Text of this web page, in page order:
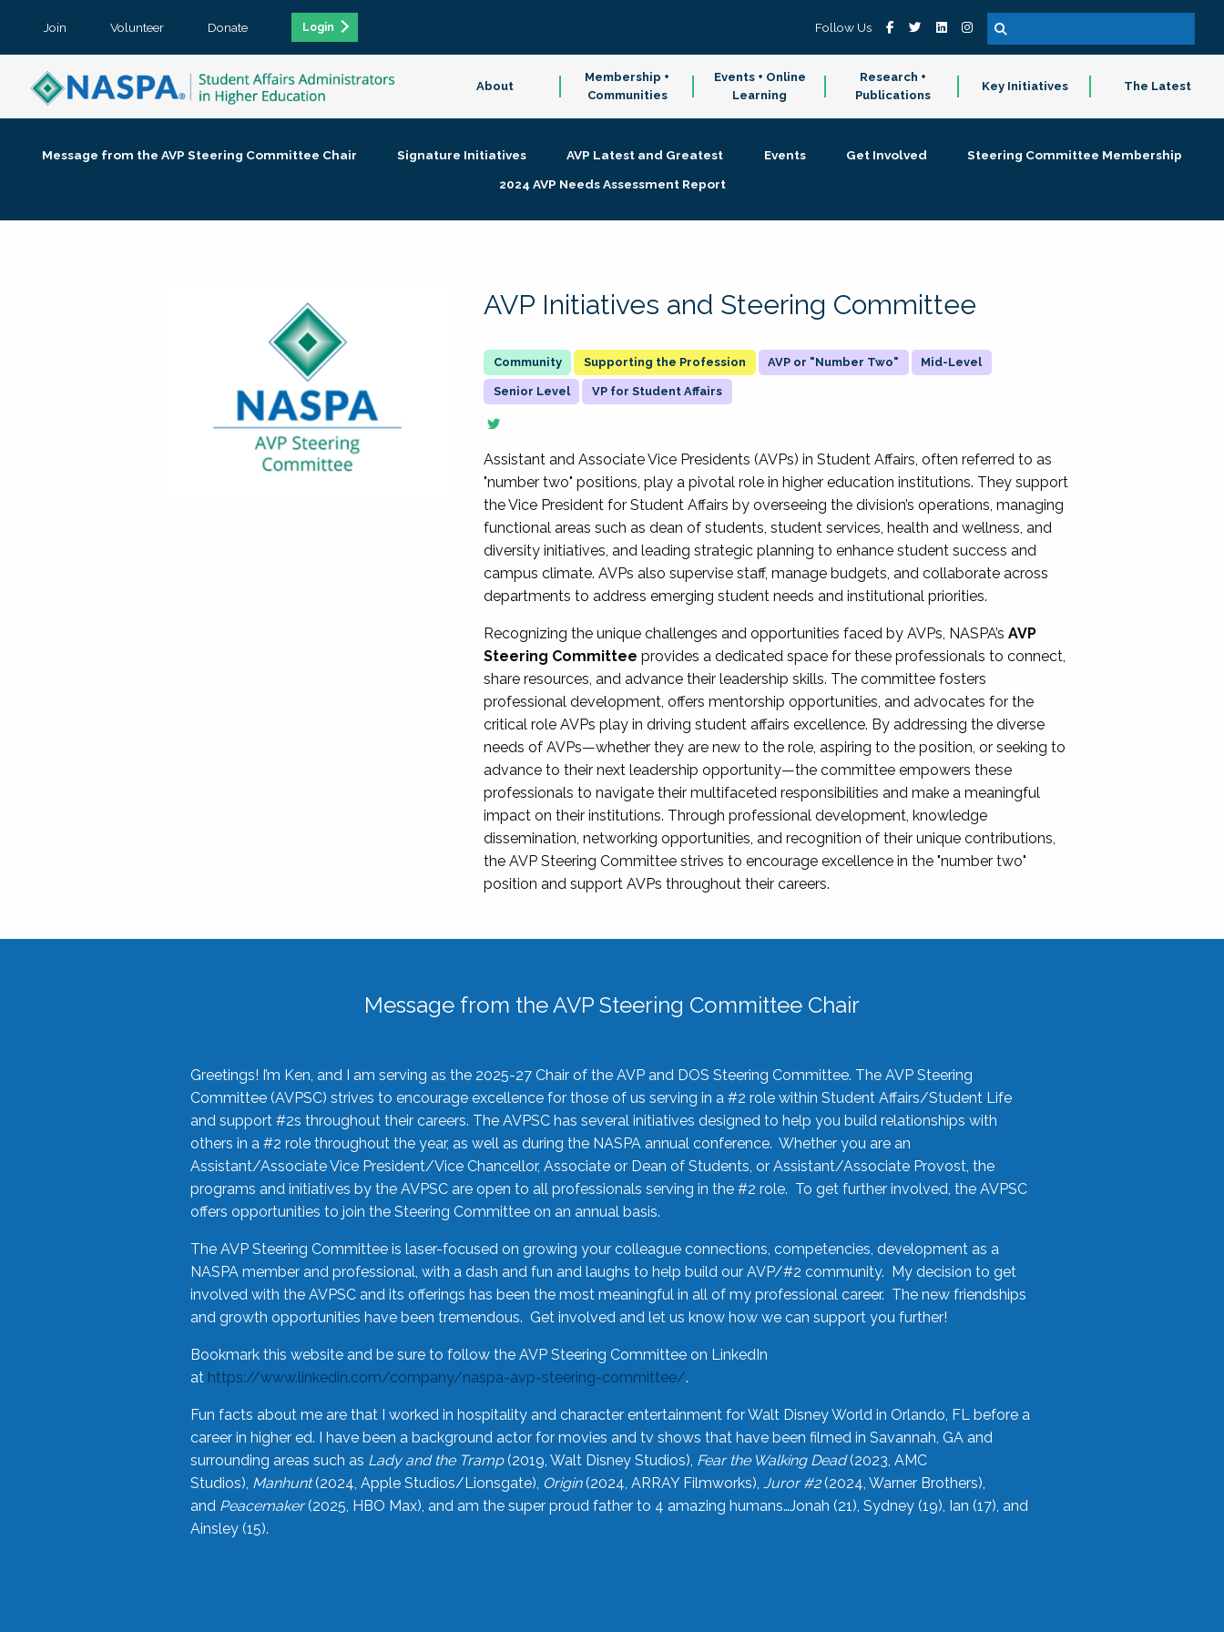
Join Volunteer Donate Login Follow Us
About
Membership +
Communities
Events + Online
Learning
Research +
Publications
Key Initiatives The Latest
Message from the AVP Steering Committee Chair Signature Initiatives AVP Latest and Greatest Events Get Involved
Steering Committee Membership
2024 AVP Needs Assessment Report
AVP Initiatives and Steering Committee
Supporting the Profession AVP or "Number Two" Mid-Level
Senior Level VP for Student Affairs
Assistant and Associate Vice Presidents (AVPs) in Student Affairs, often referred to as
"number two" positions, play a pivotal role in higher education institutions. They support
the Vice President for Student Affairs by overseeing the division’s operations, managing
functional areas such as dean of students, student services, health and wellness, and
diversity initiatives, and leading strategic planning to enhance student success and
campus climate. AVPs also supervise staff, manage budgets, and collaborate across
departments to address emerging student needs and institutional priorities.
Recognizing the unique challenges and opportunities faced by AVPs, NASPA’sAVP
Steering Committee provides a dedicated space for these professionals to connect,
share resources, and advance their leadership skills. The committee fosters
professional development, offers mentorship opportunities, and advocates for the
critical role AVPs play in driving student affairs excellence. By addressing the diverse
needs of AVPs—whether they are new to the role, aspiring to the position, or seeking to
advance to their next leadership opportunity—the committee empowers these
professionals to navigate their multifaceted responsibilities and make a meaningful
impact on their institutions. Through professional development, knowledge
dissemination, networking opportunities, and recognition of their unique contributions,
the AVP Steering Committee strives to encourage excellence in the "number two"
position and support AVPs throughout their careers.
Message from the AVP Steering Committee Chair
Greetings! I’m Ken, and I am serving as the 2025-27 Chair of the AVP and DOS Steering Committee. The AVP Steering
Committee (AVPSC) strives to encourage excellence for those of us serving in a #2 role within Student Affairs/Student Life
and support #2s throughout their careers. The AVPSC has several initiatives designed to help you build relationships with
others in a #2 role throughout the year, as well as during the NASPA annual conference. Whether you are an
Assistant/Associate Vice President/Vice Chancellor, Associate or Dean of Students, or Assistant/Associate Provost, the
programs and initiatives by the AVPSC are open to all professionals serving in the #2 role. To get further involved, the AVPSC
offers opportunities to join the Steering Committee on an annual basis.
The AVP Steering Committee is laser-focused on growing your colleague connections, competencies, development as a
NASPA member and professional, with a dash and fun and laughs to help build our AVP/#2 community. My decision to get
involved with the AVPSC and its offerings has been the most meaningful in all of my professional career. The new friendships
and growth opportunities have been tremendous. Get involved and let us know how we can support you further!
Bookmark this website and be sure to follow the AVP Steering Committee on LinkedIn
at https://www.linkedin.com/company/naspa-avp-steering-committee/.
Fun facts about me are that I worked in hospitality and character entertainment for Walt Disney World in Orlando, FL before a
career in higher ed. I have been a background actor for movies and tv shows that have been filmed in Savannah, GA and
surrounding areas such as Lady and the Tramp(2019, Walt Disney Studios), Fear the Walking Dead(2023, AMC
Studios), Manhunt(2024, Apple Studios/Lionsgate), Origin(2024, ARRAY Filmworks), Juror #2(2024, Warner Brothers),
and Peacemaker(2025, HBO Max), and am the super proud father to 4 amazing humans…Jonah (21), Sydney (19), Ian (17), and
Ainsley (15).